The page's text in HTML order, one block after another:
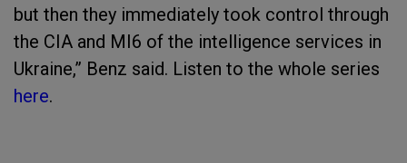
but then they immediately took control through
the CIA and MI6 of the intelligence services in
Ukraine,” Benz said. Listen to the whole series
here.